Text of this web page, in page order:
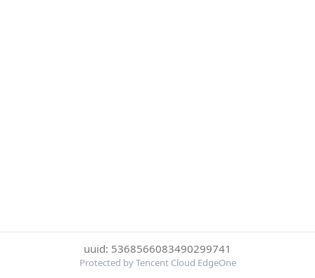
uuid: 5368566083490299741
Protected by Tencent Cloud EdgeOne